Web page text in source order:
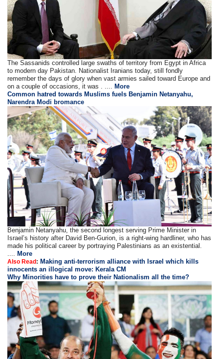
The Sassanids controlled large swaths of territory from Egypt in Africa
to modern day Pakistan. Nationalist Iranians today, still fondly
remember the days of glory when vast armies sailed toward Europe and
on a couple of occasions, it was . ....More
Common hatred towards Muslims fuels Benjamin Netanyahu,
Narendra Modi bromance
Benjamin Netanyahu, the second longest serving Prime Minister in
Israel’s history after David Ben-Gurion, is a right-wing hardliner, who has
made his political career by portraying Palestinians as an existential.
.... More
Also Read : Making anti-terrorism alliance with Israel which kills
innocents an illogical move: Kerala CM
Why Minorities have to prove their Nationalism all the time?